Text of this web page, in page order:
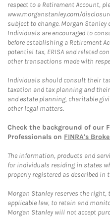
respect to a Retirement Account,
www.morganstanley.com/
subject to change. Morgan Stanley
Individuals are encouraged to
before establishing a Retirement
potential tax, ERISA and related
other transactions made with
Individuals should consult their
taxation and tax planning and
and estate planning, charitable
other legal matters.
Check the background of our
Professionals on FINRA's
The information, products and
for individuals residing in states
properly registered as described in
Morgan Stanley reserves the
applicable law, to retain and
Morgan Stanley will not accept